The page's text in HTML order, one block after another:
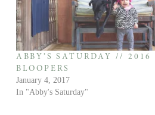
ABBY’S SATURDAY // 2016
BLOOPERS
January 4, 2017
In "Abby's Saturday"